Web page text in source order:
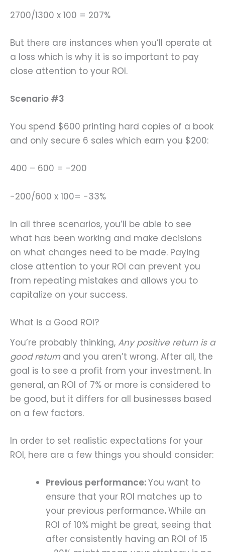
2700/1300 x 100 = 207%
But there are instances when you’ll operate at
a loss which is why it is so important to pay
close attention to your ROI.
Scenario #3
You spend $600 printing hard copies of a book
and only secure 6 sales which earn you $200:
400 – 600 = -200
-200/600 x 100= -33%
In all three scenarios, you’ll be able to see
what has been working and make decisions
on what changes need to be made. Paying
close attention to your ROI can prevent you
from repeating mistakes and allows you to
capitalize on your success.
What is a Good ROI?
You’re probably thinking, Any positive return is a
good return and you aren’t wrong. After all, the
goal is to see a profit from your investment. In
general, an ROI of 7% or more is considered to
be good, but it differs for all businesses based
on a few factors.
In order to set realistic expectations for your
ROI, here are a few things you should consider:
Previous performance:You want to
ensure that your ROI matches up to
your previous performance.While an
ROI of 10% might be great, seeing that
after consistently having an ROI of 15